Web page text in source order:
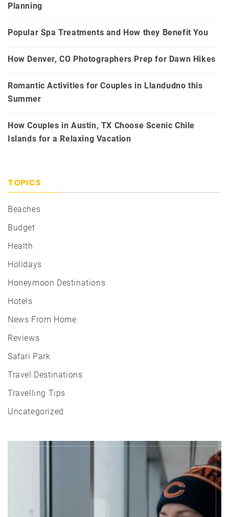
Planning
Popular Spa Treatments and How they Benefit You
How Denver, CO Photographers Prep for Dawn Hikes
Romantic Activities for Couples in Llandudno this
Summer
How Couples in Austin, TX Choose Scenic Chile
Islands for a Relaxing Vacation
TOPICS
Beaches
Budget
Health
Holidays
Honeymoon Destinations
Hotels
News From Home
Reviews
Safari Park
Travel Destinations
Travelling Tips
Uncategorized